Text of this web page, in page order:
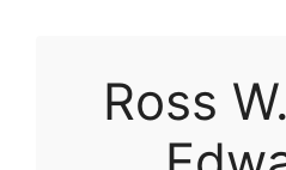
Ross